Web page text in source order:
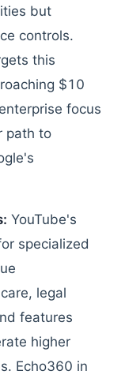
but
controls.
this
$10
focus
path to
YouTube's
specialized
legal
features
higher
Echo360 in